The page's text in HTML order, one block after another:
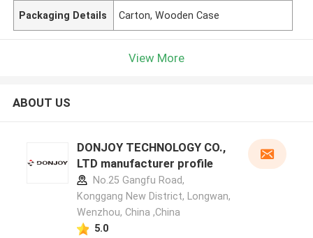
Packaging Details Carton, Wooden Case
View More
ABOUT US
DONJOY TECHNOLOGY CO.,
LTD manufacturer profile
No.25 Gangfu Road,
Konggang New District, Longwan,
Wenzhou, China ,China
5.0